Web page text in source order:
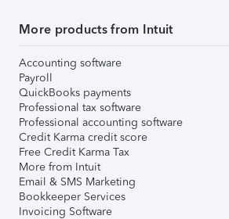
More products from Intuit
Accounting software
Payroll
QuickBooks payments
Professional tax software
Professional accounting software
Credit Karma credit score
Free Credit Karma Tax
More from Intuit
Email & SMS Marketing
Bookkeeper Services
Invoicing Software